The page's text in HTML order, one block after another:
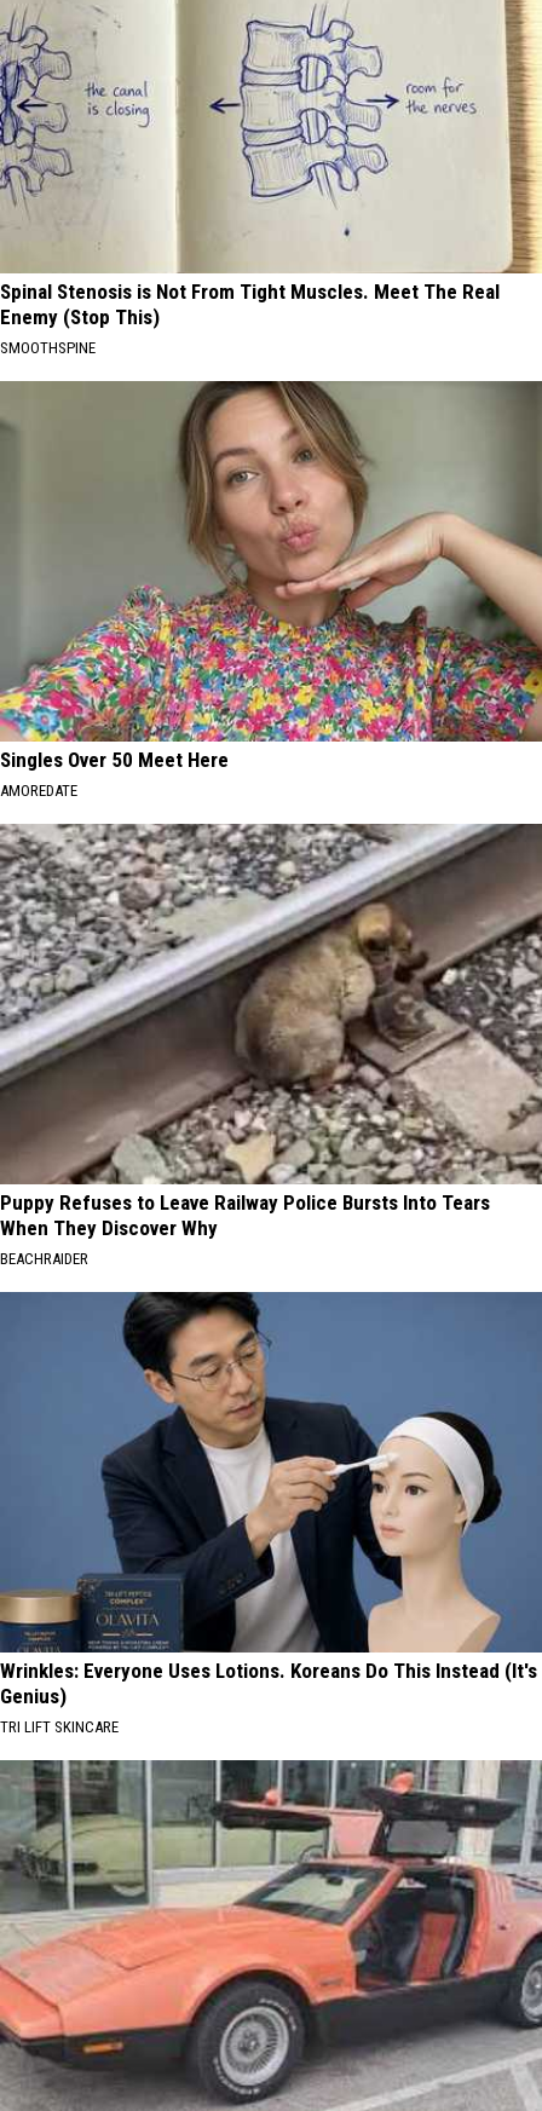
Spinal Stenosis is Not From Tight Muscles. Meet The Real
Enemy (Stop This)
SMOOTHSPINE
Singles Over 50 Meet Here
AMOREDATE
Puppy Refuses to Leave Railway Police Bursts Into Tears
When They Discover Why
BEACHRAIDER
Wrinkles: Everyone Uses Lotions. Koreans Do This Instead (It's
Genius)
TRI LIFT SKINCARE